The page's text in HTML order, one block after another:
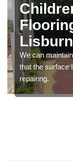
Lisburn
We can
that the surface
repairing.